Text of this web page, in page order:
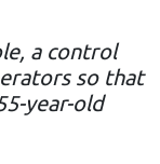
a control
so that
year-old